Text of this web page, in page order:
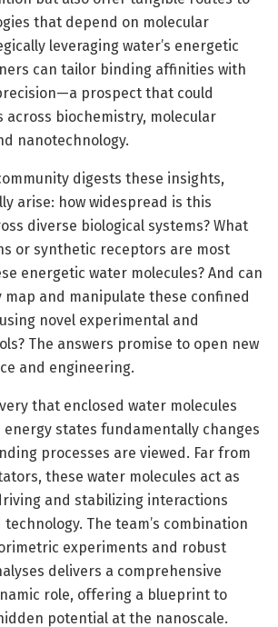
that depend on molecular
leveraging water’s energetic
can tailor binding affinities with
prospect that could
across biochemistry, molecular
nanotechnology.
digests these insights,
arise: how widespread is this
diverse biological systems? What
or synthetic receptors are most
energetic water molecules? And can
map and manipulate these confined
novel experimental and
The answers promise to open new
and engineering.
that enclosed water molecules
energy states fundamentally changes
processes are viewed. Far from
these water molecules act as
and stabilizing interactions
The team’s combination
experiments and robust
delivers a comprehensive
role, offering a blueprint to
potential at the nanoscale.